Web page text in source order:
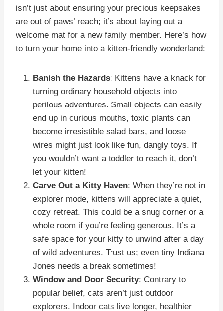
isn’t just about ensuring your precious keepsakes
are out of paws’ reach; it’s about laying out a
welcome mat for a new family member. Here’s how
to turn your home into a kitten-friendly wonderland:
Banish the Hazards: Kittens have a knack for
turning ordinary household objects into
perilous adventures. Small objects can easily
end up in curious mouths, toxic plants can
become irresistible salad bars, and loose
wires might just look like fun, dangly toys. If
you wouldn’t want a toddler to reach it, don’t
let your kitten!
Carve Out a Kitty Haven: When they’re not in
explorer mode, kittens will appreciate a quiet,
cozy retreat. This could be a snug corner or a
whole room if you’re feeling generous. It’s a
safe space for your kitty to unwind after a day
of wild adventures. Trust us; even tiny Indiana
Jones needs a break sometimes!
Window and Door Security: Contrary to
popular belief, cats aren’t just outdoor
explorers. Indoor cats live longer, healthier